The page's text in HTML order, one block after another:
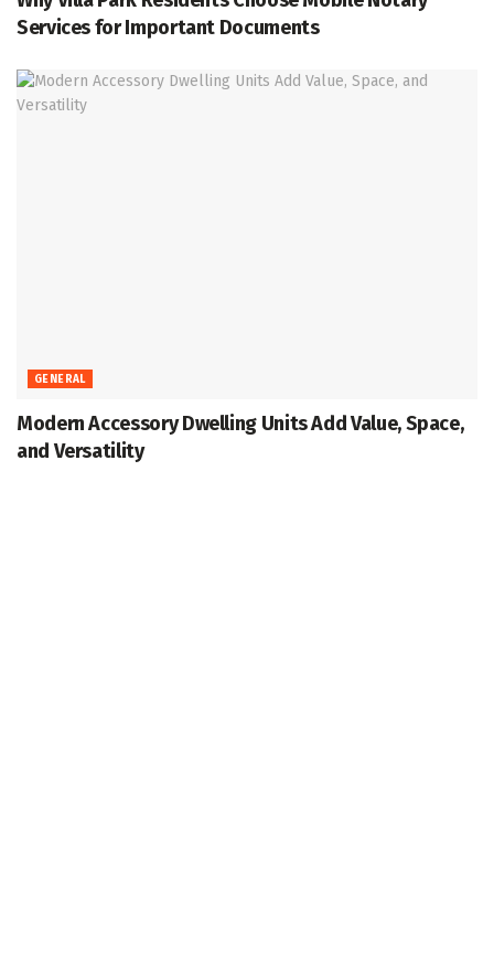
Services for Important Documents
GENERAL
Modern Accessory Dwelling Units Add Value, Space,
and Versatility